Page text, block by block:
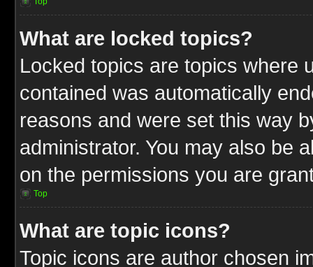
What are locked topics?
Locked topics are topics where
contained was automatically
reasons and were set this way
administrator. You may also be
on the permissions you are
Top
What are topic icons?
Topic icons are author chosen